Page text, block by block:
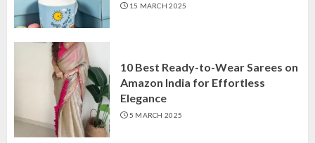
15 MARCH 2025
10 Best Ready-to-Wear Sarees on
Amazon India for Effortless
Elegance
5 MARCH 2025